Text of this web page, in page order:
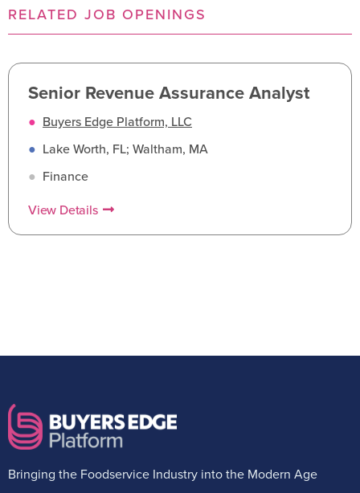
RELATED JOB OPENINGS
Senior Revenue Assurance Analyst
● Buyers Edge Platform, LLC
● Lake Worth, FL; Waltham, MA
● Finance
View Details
Bringing the Foodservice Industry into the Modern Age